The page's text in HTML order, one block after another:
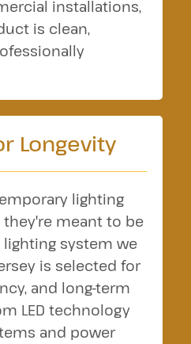
installations,
is clean,
Longevity
lighting
meant to be
lighting system we
is selected for
and long-term
LED technology
and power